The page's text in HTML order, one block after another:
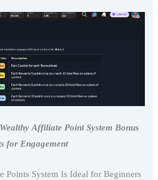
Affiliate Point System Bonus
for Engagement
System Is Ideal for Beginners